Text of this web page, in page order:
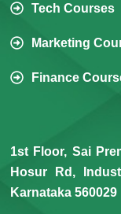
Tech Courses
Marketing
Finance
1st Floor, Sai
Hosur Rd,
Karnataka 560029